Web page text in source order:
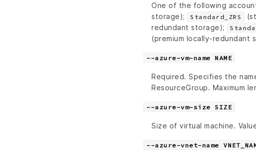
One of the following
storage);
Standard_ZRS
redundant storage);
(premium locally-redundant
--azure-vm-name NAME
Required. Specifies the
ResourceGroup. Maximum
--azure-vm-size SIZE
Size of virtual machine.
--azure-vnet-name